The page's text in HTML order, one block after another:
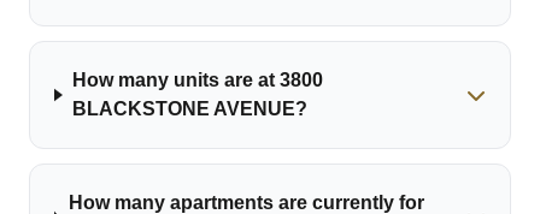
How many units are at 3800
BLACKSTONE AVENUE?
How many apartments are currently for